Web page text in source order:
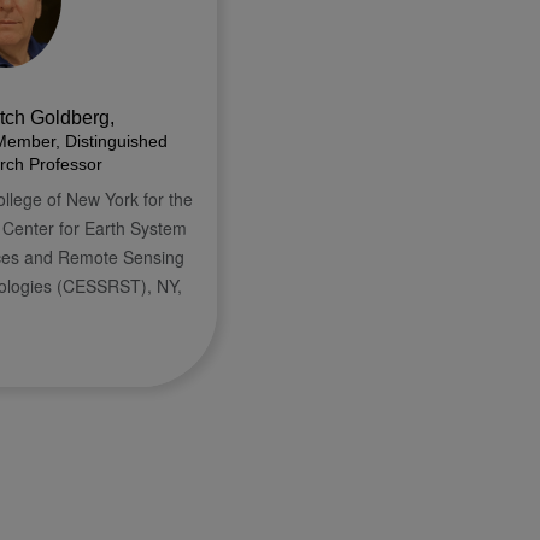
Goldberg,
Distinguished
Professor
of New York for the
for Earth System
and Remote Sensing
(CESSRST), NY,